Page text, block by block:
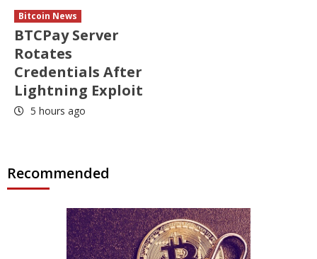
Bitcoin News
BTCPay Server
Rotates
Credentials After
Lightning Exploit
5 hours ago
Recommended